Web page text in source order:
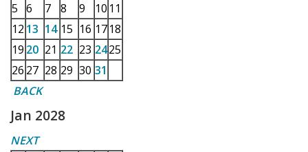
5 6 7 8 9 10 11
12 13 14 15 16 1718
19 20 21 22 23 2425
26 27 28 29 30 31
BACK
Jan 2028
NEXT